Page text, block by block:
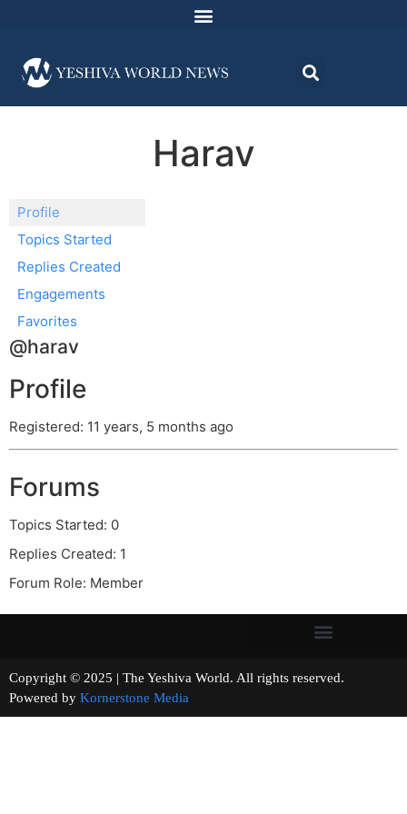
Harav
Profile
Topics Started
Replies Created
Engagements
Favorites
@harav
Profile
Registered: 11 years, 5 months ago
Forums
Topics Started: 0
Replies Created: 1
Forum Role: Member
Copyright © 2025 | The Yeshiva World. All rights reserved.
Powered by Kornerstone Media